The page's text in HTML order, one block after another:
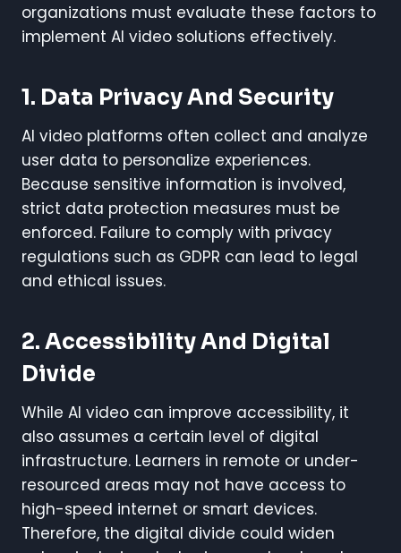
organizations must evaluate these factors to
implement AI video solutions effectively.
1. Data Privacy And Security
AI video platforms often collect and analyze
user data to personalize experiences.
Because sensitive information is involved,
strict data protection measures must be
enforced. Failure to comply with privacy
regulations such as GDPR can lead to legal
and ethical issues.
2. Accessibility And Digital
Divide
While AI video can improve accessibility, it
also assumes a certain level of digital
infrastructure. Learners in remote or under-
resourced areas may not have access to
high-speed internet or smart devices.
Therefore, the digital divide could widen